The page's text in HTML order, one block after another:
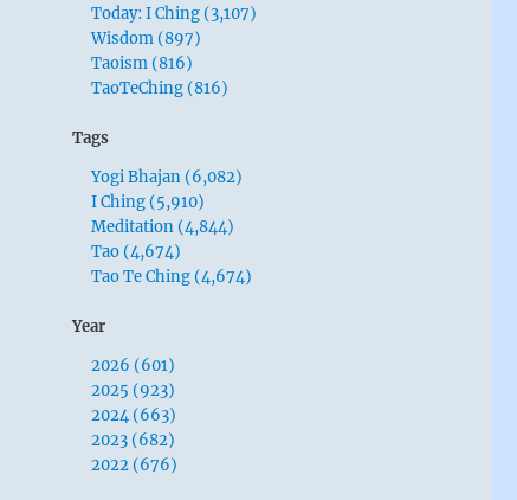
Today: I Ching (3,107)
Wisdom (897)
Taoism (816)
TaoTeChing (816)
Tags
Yogi Bhajan (6,082)
I Ching (5,910)
Meditation (4,844)
Tao (4,674)
Tao Te Ching (4,674)
Year
2026 (601)
2025 (923)
2024 (663)
2023 (682)
2022 (676)